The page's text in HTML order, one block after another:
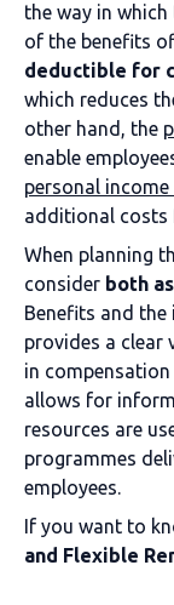
the way in
of the benefits
deductible for
which reduces
other hand, the
enable
personal
additional costs
When planning
consider both
Benefits and the
provides a clear
in
allows for
resources are
programmes
employees.
If you want to
and Flexible